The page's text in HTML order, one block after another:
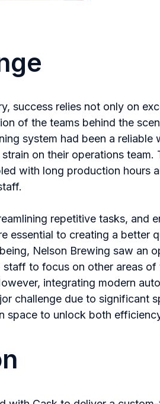
success relies not only on
of the teams behind the
system had been a
on their operations team.
with long production hours
repetitive tasks, and
essential to creating a better
Nelson Brewing saw an
to focus on other areas of
integrating modern
challenge due to significant
space to unlock both